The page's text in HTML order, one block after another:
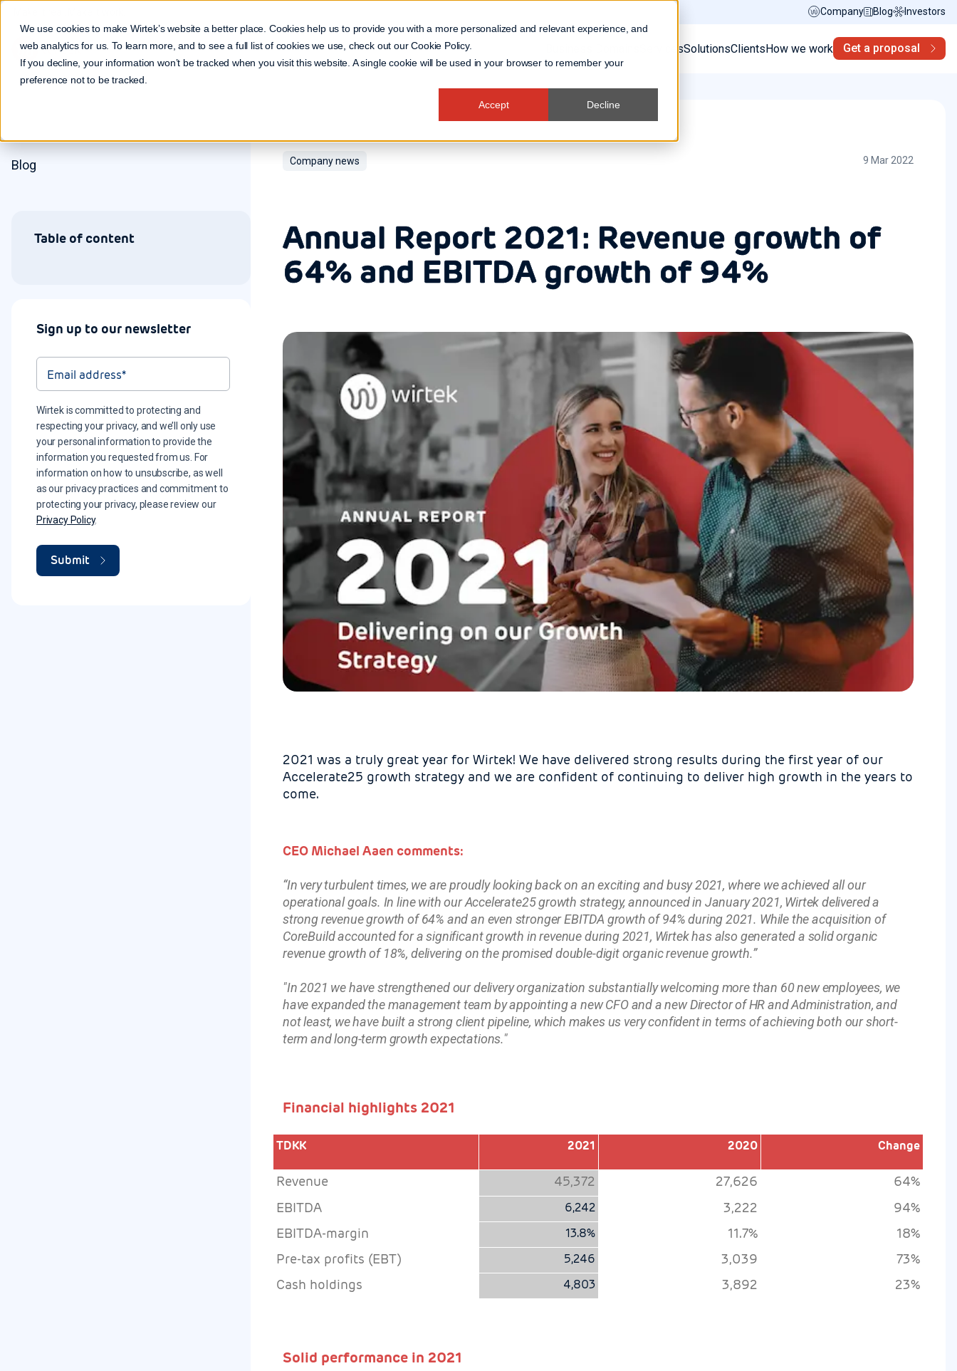
We use cookies to make Wirtek’s website a better place. Cookies help us to provide you with a more personalized and relevant experience, and
web analytics for us. To learn more, and to see a full list of cookies we use, check out ourCookie Policy.
If you decline, your information won’t be tracked when you visit this website. A single cookie will be used in your browser to remember your
preference not to be tracked.
Accept Decline
Company Blog Investors
ServicesSolutionsClientsHow we work Get a proposal
Blog
Table of content
Sign up to our newsletter
Wirtek is committed to protecting and
respecting your privacy, and we’ll only use
your personal information to provide the
information you requested from us. For
information on how to unsubscribe, as well
as our privacy practices and commitment to
protecting your privacy, please review our
Privacy Policy.
Company news 9 Mar 2022
Annual Report 2021: Revenue growth of
64% and EBITDA growth of 94%
2021 was a truly great year for Wirtek! We have delivered strong results during the first year of our
Accelerate25 growth strategy and we are confident of continuing to deliver high growth in the years to
come.
CEO Michael Aaen comments:
“In very turbulent times, we are proudly looking back on an exciting and busy 2021, where we achieved all our
operational goals. In line with our Accelerate25 growth strategy, announced in January 2021, Wirtek delivered a
strong revenue growth of 64% and an even stronger EBITDA growth of 94% during 2021. While the acquisition of
CoreBuild accounted for a significant growth in revenue during 2021, Wirtek has also generated a solid organic
revenue growth of 18%, delivering on the promised double-digit organic revenue growth.”
"In 2021 we have strengthened our delivery organization substantially welcoming more than 60 new employees, we
have expanded the management team by appointing a new CFO and a new Director of HR and Administration, and
not least, we have built a strong client pipeline, which makes us very confident in terms of achieving both our short-
term and long-term growth expectations."
Financial highlights 2021
TDKK 2021 2020 Change
Revenue 45,372 27,626
64%
EBITDA
6,242 3,222
94%
EBITDA-margin
13.8% 11.7%
18%
Pre-tax profits (EBT)
5,246 3,039
73%
Cash holdings
4,803 3,892 23%
Solid performance in 2021